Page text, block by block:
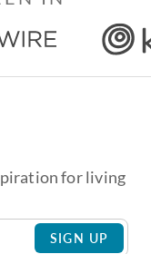
for living
SIGN UP